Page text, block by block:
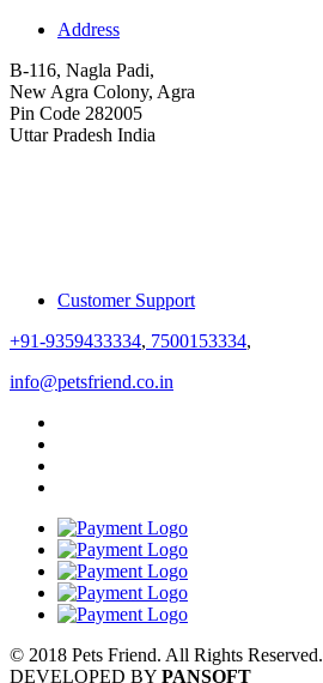
Address
B-116, Nagla Padi,
New Agra Colony, Agra
Pin Code 282005
Uttar Pradesh India
Customer Support
+91-9359433334, 7500153334,
info@petsfriend.co.in
© 2018 Pets Friend. All Rights Reserved.
DEVELOPED BY PANSOFT